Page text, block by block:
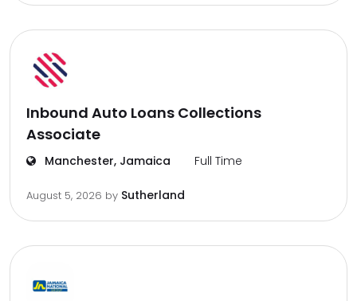
Inbound Auto Loans Collections
Associate
Manchester, Jamaica Full Time
August 5, 2026 by Sutherland